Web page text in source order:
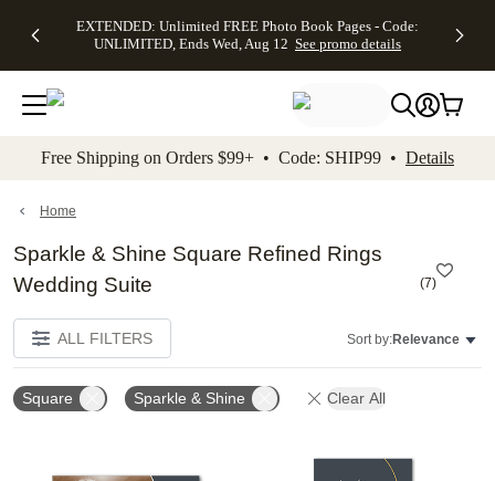
to main content Skip to footer Accessibility
EXTENDED: Unlimited FREE Photo Book Pages - Code:
UNLIMITED, Ends Wed, Aug 12 See promo details
Up to 50%
Off Almost
Everything -
No code
needed, Ends
promo
Canvas Prints -
CANVASDEAL,
Ends Sun, Aug
16
Shipping
Orders
$99+ -
Code:
promo
Free Shipping on Orders $99+ • Code: SHIP99 • Details
Home
Sparkle & Shine Square Refined Rings
Wedding Suite
(7)
ALL FILTERS Sort by:Relevance
Square Sparkle & Shine Clear All